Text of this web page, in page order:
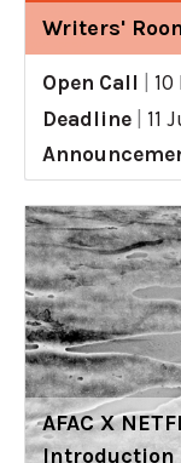
Writers'
Open Call
Deadline
11
AFAC X
Introduction